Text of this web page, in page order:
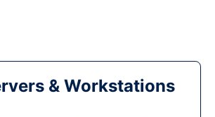
& Workstations